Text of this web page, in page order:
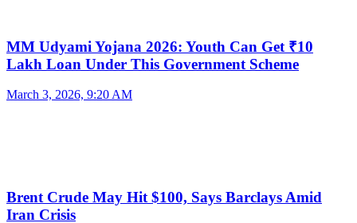
MM Udyami Yojana 2026: Youth Can Get ₹10
Lakh Loan Under This Government Scheme
March 3, 2026, 9:20 AM
Brent Crude May Hit $100, Says Barclays Amid
Iran Crisis